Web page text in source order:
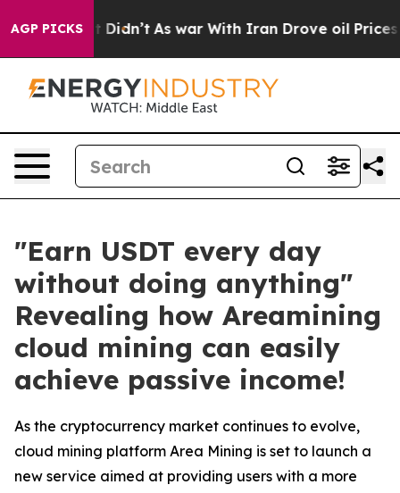
AGP PICKS
Well, it Didn’t As war With Iran Drove oil Prices
"Earn USDT every day
without doing anything"
Revealing how Areamining
cloud mining can easily
achieve passive income!
As the cryptocurrency market continues to evolve,
cloud mining platform Area Mining is set to launch a
new service aimed at providing users with a more